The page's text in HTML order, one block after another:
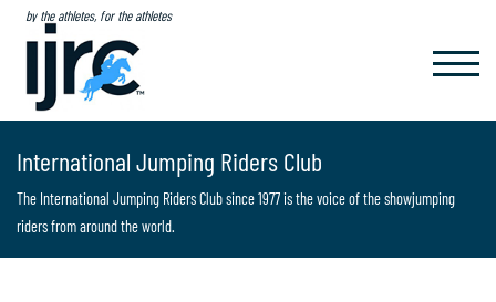
by the athletes, for the athletes
International Jumping Riders Club
The International Jumping Riders Club since 1977 is the voice of the showjumping
riders from around the world.